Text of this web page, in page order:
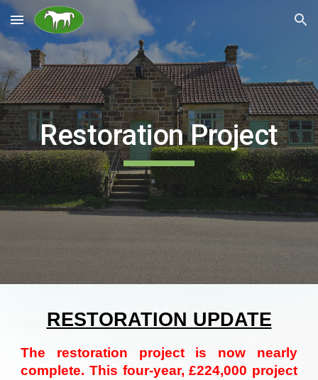
Skip to main content Skip to navigation
Restoration Project
RESTORATION UPDATE
The restoration project is now nearly
complete. This four-year, £224,000 project